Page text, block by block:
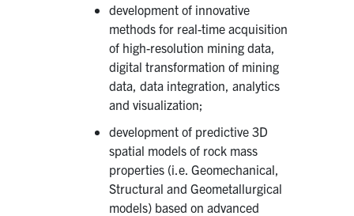
development of innovative
methods for real-time acquisition
of high-resolution mining data,
digital transformation of mining
data, data integration, analytics
and visualization;
development of predictive 3D
spatial models of rock mass
properties (i.e. Geomechanical,
Structural and Geometallurgical
models) based on advanced